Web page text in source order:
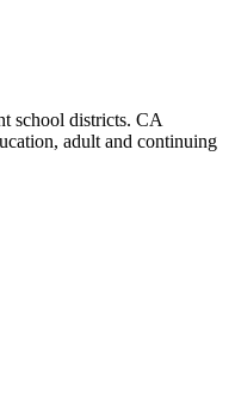
school districts. CA
adult and continuing